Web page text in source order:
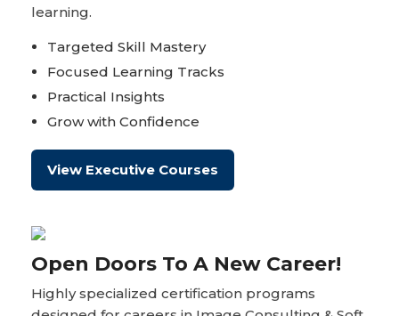
learning.
Targeted Skill Mastery
Focused Learning Tracks
Practical Insights
Grow with Confidence
View Executive Courses
Open Doors To A New Career!
Highly specialized certification programs